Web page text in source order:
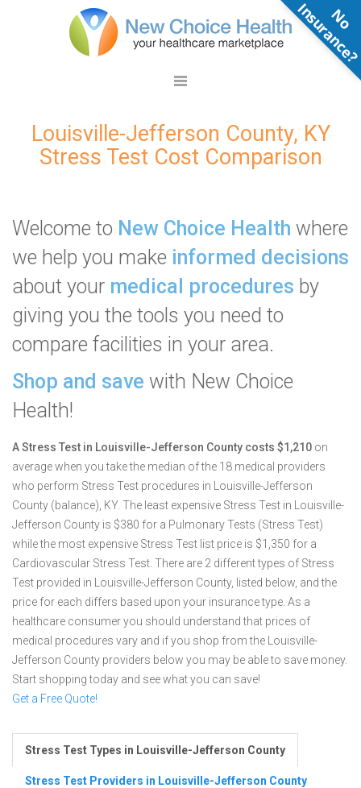
Louisville-Jefferson County, KY
Stress Test Cost Comparison
Welcome to New Choice Health where
we help you make informed decisions
about your medical procedures by
giving you the tools you need to
compare facilities in your area.
Shop and save with New Choice
Health!
A Stress Test in Louisville-Jefferson County costs $1,210 on
average when you take the median of the 18 medical providers
who perform Stress Test procedures in Louisville-Jefferson
County (balance), KY. The least expensive Stress Test in Louisville-
Jefferson County is $380 for a Pulmonary Tests (Stress Test)
while the most expensive Stress Test list price is $1,350 for a
Cardiovascular Stress Test. There are 2 different types of Stress
Test provided in Louisville-Jefferson County, listed below, and the
price for each differs based upon your insurance type. As a
healthcare consumer you should understand that prices of
medical procedures vary and if you shop from the Louisville-
Jefferson County providers below you may be able to save money.
Start shopping today and see what you can save!
Get a Free Quote!
Stress Test Types in Louisville-Jefferson County
Stress Test Providers in Louisville-Jefferson County
N
o
n
s
u
r
a
n
c
e